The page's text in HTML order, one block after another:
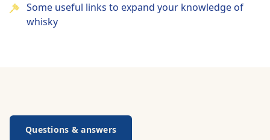
Some useful links to expand your knowledge of
whisky
Questions & answers